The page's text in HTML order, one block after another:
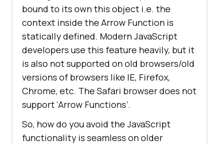
bound to its own this object i.e. the
context inside the Arrow Function is
statically defined. Modern JavaScript
developers use this feature heavily, but it
is also not supported on old browsers/old
versions of browsers like IE, Firefox,
Chrome, etc. The Safari browser does not
support ‘Arrow Functions’.
So, how do you avoid the JavaScript
functionality is seamless on older